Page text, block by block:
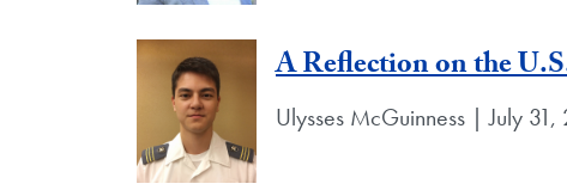
A Reflection on the
Ulysses McGuinness | July 31,